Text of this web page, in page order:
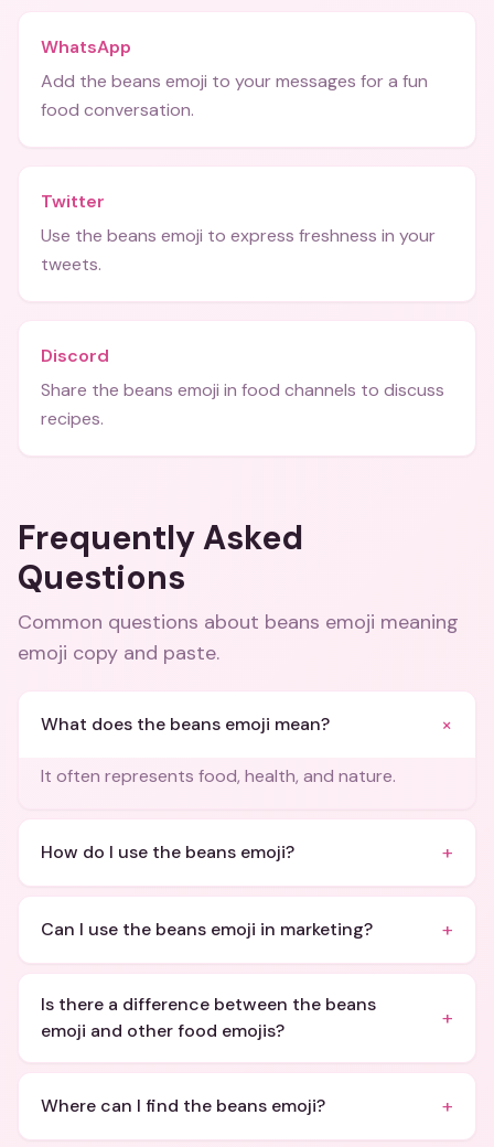
WhatsApp
Add the beans emoji to your messages for a fun
food conversation.
Twitter
Use the beans emoji to express freshness in your
tweets.
Discord
Share the beans emoji in food channels to discuss
recipes.
Frequently Asked
Questions
Common questions about beans emoji meaning
emoji copy and paste.
What does the beans emoji mean? +
It often represents food, health, and nature.
How do I use the beans emoji? +
Can I use the beans emoji in marketing? +
Is there a difference between the beans
emoji and other food emojis?
+
Where can I find the beans emoji? +